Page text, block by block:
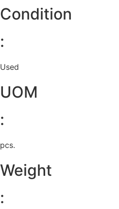
Condition
:
Used
UOM
:
pcs.
Weight
: